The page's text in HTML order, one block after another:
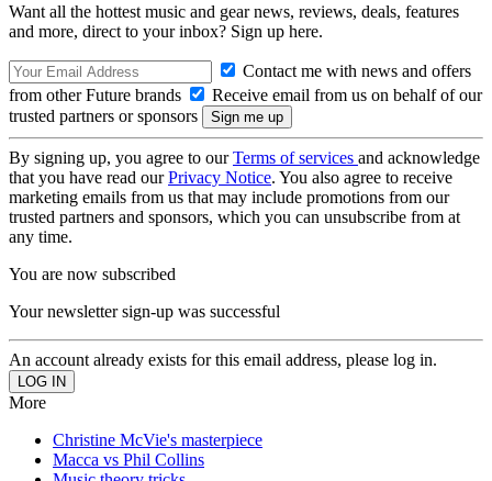
Want all the hottest music and gear news, reviews, deals, features
and more, direct to your inbox? Sign up here.
Contact me with news and offers
from other Future brands
Receive email from us on behalf of our
trusted partners or sponsors
By signing up, you agree to ourTerms of services and acknowledge
that you have read ourPrivacy Notice. You also agree to receive
marketing emails from us that may include promotions from our
trusted partners and sponsors, which you can unsubscribe from at
any time.
You are now subscribed
Your newsletter sign-up was successful
An account already exists for this email address, please log in.
More
Christine McVie's masterpiece
Macca vs Phil Collins